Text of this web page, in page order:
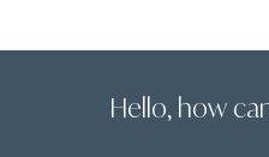
Hello, how